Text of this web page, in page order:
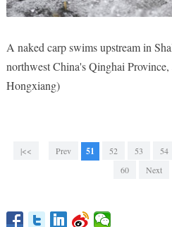
A naked carp swims upstream in
northwest China's Qinghai
Hongxiang)
|<< Prev 51 52 53 54
60
Next